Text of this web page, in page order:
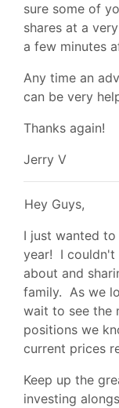
sure some of
shares at a
a few minutes
Any time an
can be very
Thanks again!
Jerry V
Hey Guys,
I just wanted
year! I couldn't
about and
family. As we
wait to see the
positions we
current prices
Keep up the
investing